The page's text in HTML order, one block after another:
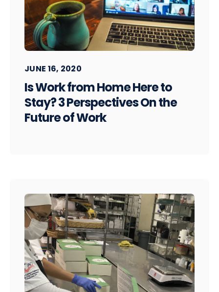
JUNE 16, 2020
Is Work from Home Here to
Stay? 3 Perspectives On the
Future of Work